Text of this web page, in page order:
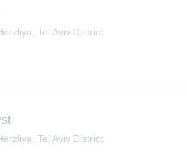
Tel Aviv District
Tel Aviv District